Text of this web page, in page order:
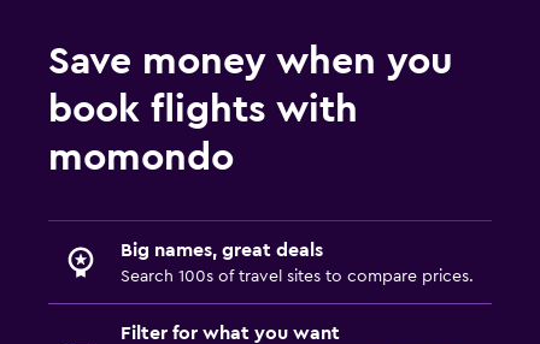
Save money when you
book flights with
momondo
Big names, great deals
Search 100s of travel sites to compare prices.
Filter for what you want